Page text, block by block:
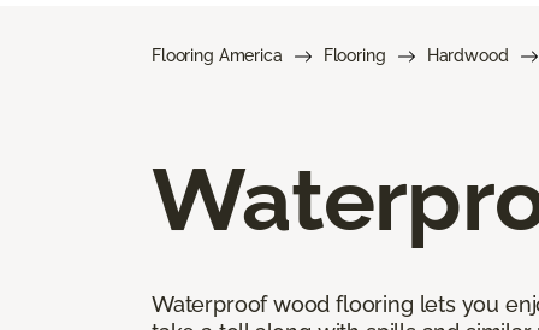
Flooring America Flooring Hardwood
Waterproof wood flooring lets you